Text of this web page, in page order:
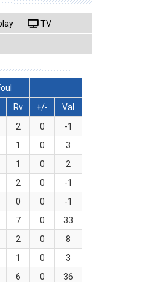
TV
Rv +/-
Val
2 0
-1
1 0
3
1 0
2
2 0
-1
0 0
-1
7 0
33
2 0
8
1 0
3
6 0
36